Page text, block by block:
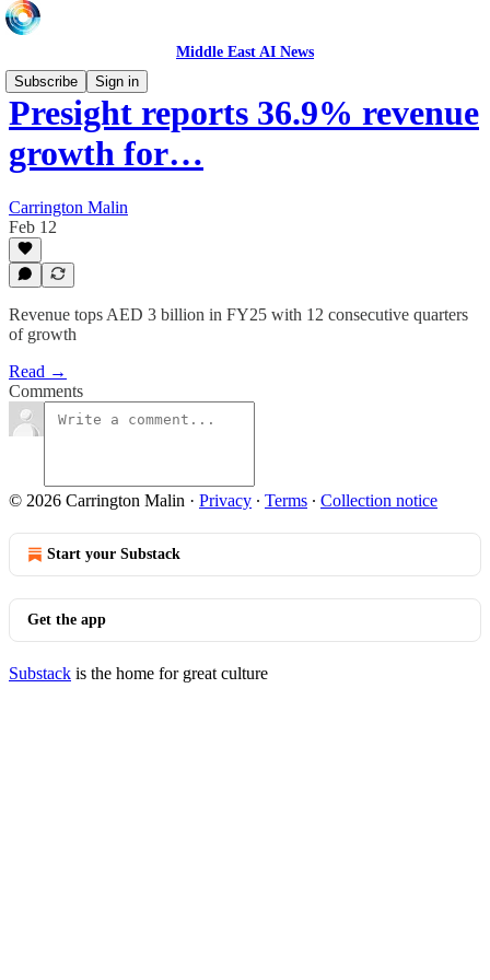
Middle East AI News
Subscribe
Sign in
Presight reports 36.9% revenue
growth for…
Carrington Malin
Feb 12
Revenue tops AED 3 billion in FY25 with 12 consecutive quarters
of growth
Read →
Comments
© 2026 Carrington Malin · Privacy ∙ Terms ∙ Collection notice
Start your Substack
Get the app
Substack is the home for great culture